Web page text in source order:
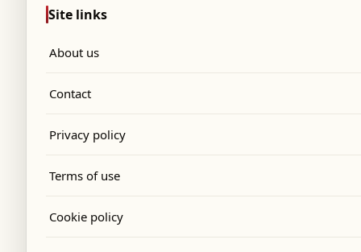
Site links
About us
Contact
Privacy policy
Terms of use
Cookie policy